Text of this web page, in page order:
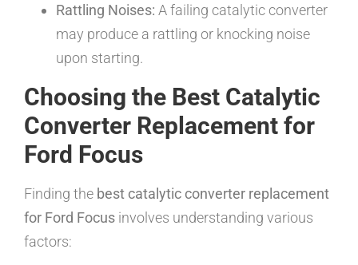
Rattling Noises: A failing catalytic converter
may produce a rattling or knocking noise
upon starting.
Choosing the Best Catalytic
Converter Replacement for
Ford Focus
Finding the best catalytic converter replacement
for Ford Focus involves understanding various
factors: